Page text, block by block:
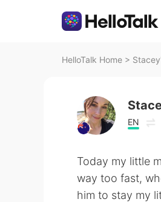
HelloTalk Home >
EN
Today my little
way too fast,
him to stay my